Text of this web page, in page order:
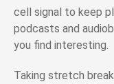
cell signal to keep
podcasts and
you find interesting.
Taking stretch